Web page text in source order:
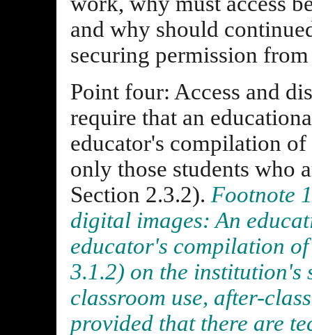
and why should
securing permission
Point four: Access and
require that an
educator's compilation
only those students who
Section 2.3.2). Footnote
digital images: An
educator's compilation
3.1.2) on the institution's
classroom use, after-
provided that there are